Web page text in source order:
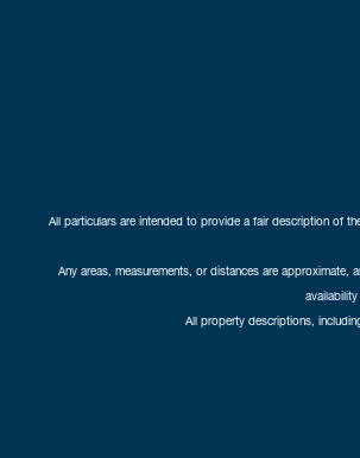
All particulars are intended to provide a fair description of
Any areas, measurements, or distances are
All property descriptions,